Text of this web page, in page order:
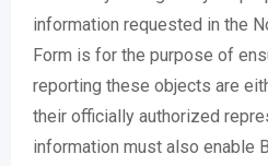
information requested in the
Form is for the purpose of
reporting these objects are
their officially authorized
information must also enable